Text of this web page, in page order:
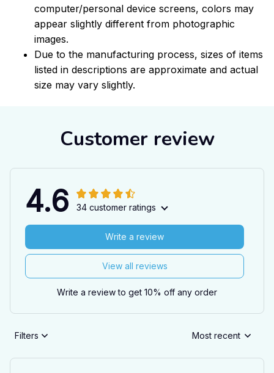
computer/personal device screens, colors may
appear slightly different from photographic
images.
Due to the manufacturing process, sizes of items
listed in descriptions are approximate and actual
size may vary slightly.
Customer review
4.6 34 customer ratings
View all reviews
Write a review
Write a review to get 10% off any order
Filters Most recent